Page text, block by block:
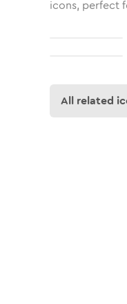
icons, perfect
All related